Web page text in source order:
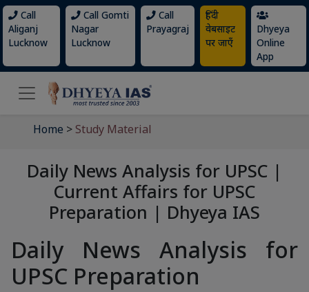
Call
Aliganj
Lucknow
Call Gomti
Nagar
Lucknow
Call
Prayagraj
हिंदी
वेबसाइट
पर जाएँ
Dhyeya
Online
App
Home > Study Material
Daily News Analysis for UPSC |
Current Affairs for UPSC
Preparation | Dhyeya IAS
Daily News Analysis for
UPSC Preparation